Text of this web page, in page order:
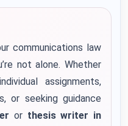
communications law
not alone. Whether
assignments,
or seeking guidance
or thesis writer in